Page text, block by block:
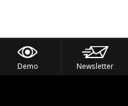
Demo Newsletter